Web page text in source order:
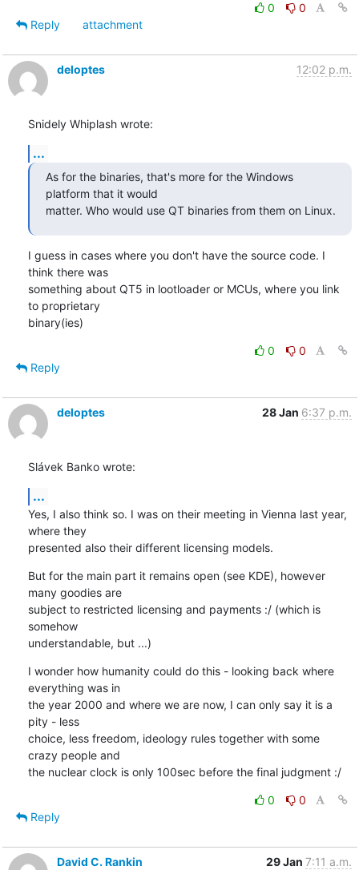
0
0
Reply
attachment
deloptes 12:02 p.m.
Snidely Whiplash wrote:
...
As for the binaries, that's more for the Windows
platform that it would
matter. Who would use QT binaries from them on Linux.
I guess in cases where you don't have the source code. I
think there was
something about QT5 in lootloader or MCUs, where you link
to proprietary
binary(ies)
0
0
Reply
deloptes 28 Jan 6:37 p.m.
Slávek Banko wrote:
...
Yes, I also think so. I was on their meeting in Vienna last year,
where they
presented also their different licensing models.
But for the main part it remains open (see KDE), however
many goodies are
subject to restricted licensing and payments :/ (which is
somehow
understandable, but ...)
I wonder how humanity could do this - looking back where
everything was in
the year 2000 and where we are now, I can only say it is a
pity - less
choice, less freedom, ideology rules together with some
crazy people and
the nuclear clock is only 100sec before the final judgment :/
0
0
Reply
David C. Rankin 29 Jan 7:11 a.m.